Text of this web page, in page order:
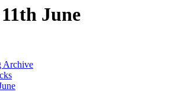
June
Archive